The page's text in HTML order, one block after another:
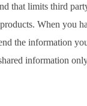
that limits third
When you
the information
information